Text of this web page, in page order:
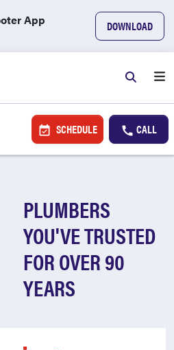
App DOWNLOAD
SCHEDULE CALL
PLUMBERS
YOU'VE TRUSTED
FOR OVER 90
YEARS